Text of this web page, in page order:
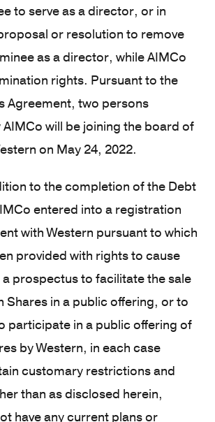
to serve as a director, or in
or resolution to remove
as a director, while AIMCo
rights. Pursuant to the
Agreement, two persons
will be joining the board of
on May 24, 2022.
to the completion of the Debt
entered into a registration
with Western pursuant to which
provided with rights to cause
a prospectus to facilitate the sale
Shares in a public offering, or to
participate in a public offering of
by Western, in each case
customary restrictions and
than as disclosed herein,
have any current plans or